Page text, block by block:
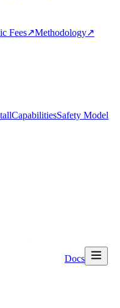
Fees↗Methodology↗
CapabilitiesSafety Model
Docs